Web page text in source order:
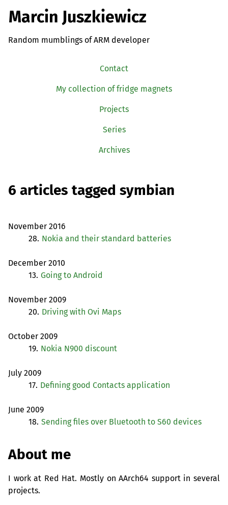
Marcin Juszkiewicz
Random mumblings of ARM developer
Contact
My collection of fridge magnets
Projects
Series
Archives
6 articles tagged symbian
November 2016
28. Nokia and their standard batteries
December 2010
13. Going to Android
November 2009
20. Driving with Ovi Maps
October 2009
19. Nokia N900 discount
July 2009
17. Defining good Contacts application
June 2009
18. Sending files over Bluetooth to S60 devices
About me
I work at Red Hat. Mostly on AArch64 support in several
projects.